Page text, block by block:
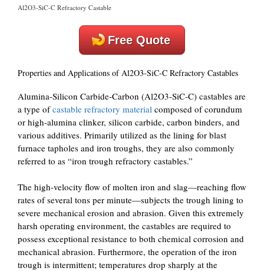
Al2O3-SiC-C Refractory Castable
Free Quote
Properties and Applications of Al2O3-SiC-C Refractory Castables
Alumina-Silicon Carbide-Carbon (Al2O3-SiC-C) castables are
a type ofcastable refractory material composed of corundum
or high-alumina clinker, silicon carbide, carbon binders, and
various additives. Primarily utilized as the lining for blast
furnace tapholes and iron troughs, they are also commonly
referred to as “iron trough refractory castables.”
The high-velocity flow of molten iron and slag—reaching flow
rates of several tons per minute—subjects the trough lining to
severe mechanical erosion and abrasion. Given this extremely
harsh operating environment, the castables are required to
possess exceptional resistance to both chemical corrosion and
mechanical abrasion. Furthermore, the operation of the iron
trough is intermittent; temperatures drop sharply at the